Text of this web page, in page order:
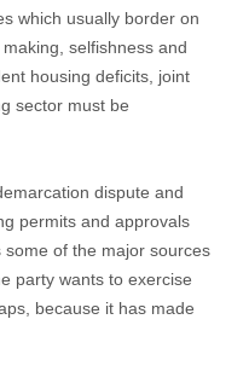
which usually border on
selfishness and
housing deficits, joint
sector must be
dispute and
permits and approvals
of the major sources
party wants to exercise
because it has made